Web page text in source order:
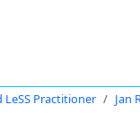
LeSS Practitioner Jan